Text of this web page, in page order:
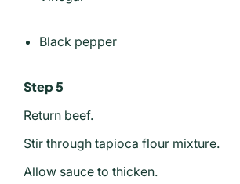
Black pepper
Step 5
Return beef.
Stir through tapioca flour mixture.
Allow sauce to thicken.